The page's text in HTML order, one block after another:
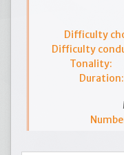
Difficulty
Difficulty
Tonality:
Duration: